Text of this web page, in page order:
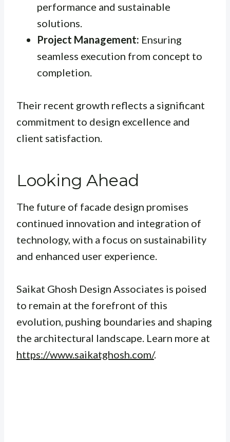
performance and sustainable
solutions.
Project Management: Ensuring
seamless execution from concept to
completion.
Their recent growth reflects a significant
commitment to design excellence and
client satisfaction.
Looking Ahead
The future of facade design promises
continued innovation and integration of
technology, with a focus on sustainability
and enhanced user experience.
Saikat Ghosh Design Associates is poised
to remain at the forefront of this
evolution, pushing boundaries and shaping
the architectural landscape. Learn more at
https://www.saikatghosh.com/.